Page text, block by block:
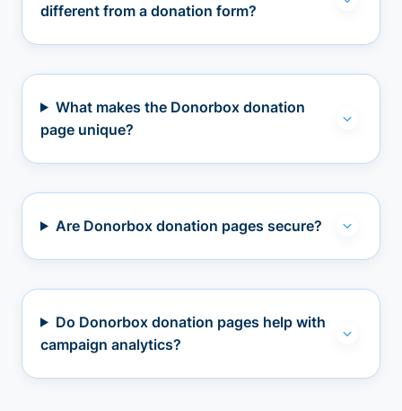
different from a donation form?
What makes the Donorbox donation
page unique?
Are Donorbox donation pages secure?
Do Donorbox donation pages help with
campaign analytics?